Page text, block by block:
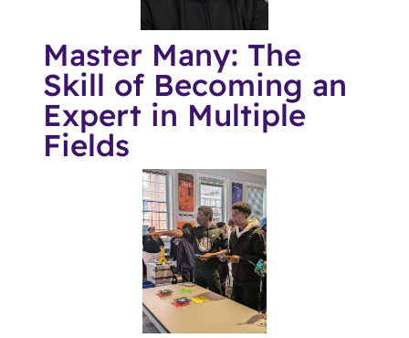
Master Many: The
Skill of Becoming an
Expert in Multiple
Fields